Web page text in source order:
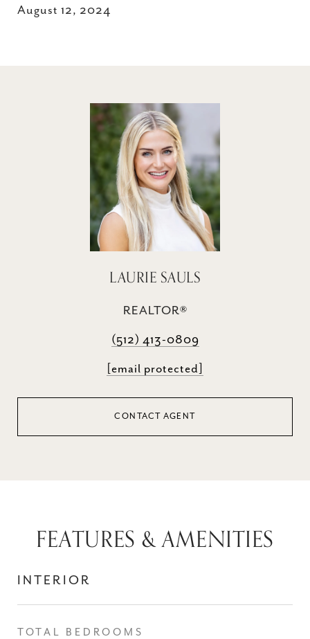
August 12, 2024
LAURIE SAULS
REALTOR®
(512) 413-0809
[email protected]
CONTACT AGENT
FEATURES & AMENITIES
INTERIOR
TOTAL BEDROOMS